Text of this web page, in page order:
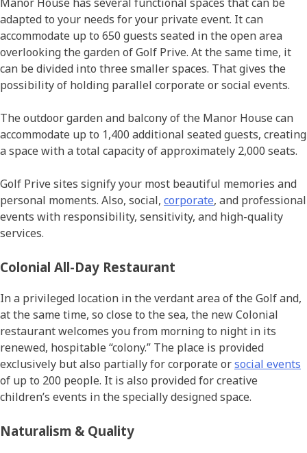
adapted to your needs for your private event. It can
accommodate up to 650 guests seated in the open area
overlooking the garden of Golf Prive. At the same time, it
can be divided into three smaller spaces. That gives the
possibility of holding parallel corporate or social events.
The outdoor garden and balcony of the Manor House can
accommodate up to 1,400 additional seated guests, creating
a space with a total capacity of approximately 2,000 seats.
Golf Prive sites signify your most beautiful memories and
personal moments. Also, social, corporate, and professional
events with responsibility, sensitivity, and high-quality
services.
Colonial All-Day Restaurant
In a privileged location in the verdant area of the Golf and,
at the same time, so close to the sea, the new Colonial
restaurant welcomes you from morning to night in its
renewed, hospitable “colony.” The place is provided
exclusively but also partially for corporate orsocial events
of up to 200 people. It is also provided for creative
children’s events in the specially designed space.
Naturalism & Quality